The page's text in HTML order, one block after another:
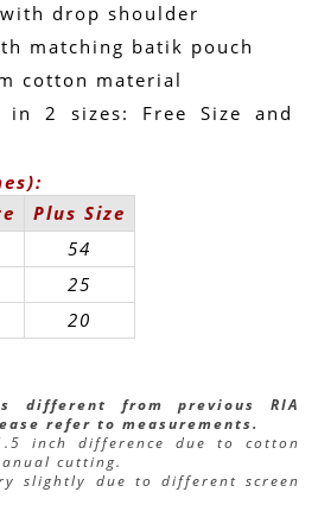
drop shoulder
matching batik pouch
cotton material
in 2 sizes: Free Size and
Plus Size
54
25
20
different from previous RIA
refer to measurements.
inch difference due to cotton
cutting.
slightly due to different screen